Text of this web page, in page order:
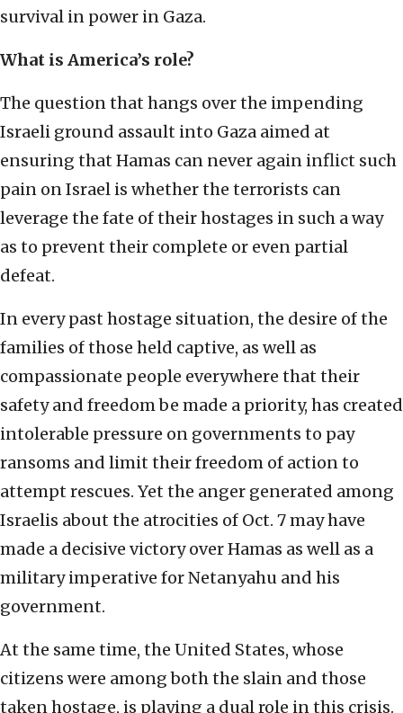
survival in power in Gaza.
What is America’s role?
The question that hangs over the impending
Israeli ground assault into Gaza aimed at
ensuring that Hamas can never again inflict such
pain on Israel is whether the terrorists can
leverage the fate of their hostages in such a way
as to prevent their complete or even partial
defeat.
In every past hostage situation, the desire of the
families of those held captive, as well as
compassionate people everywhere that their
safety and freedom be made a priority, has created
intolerable pressure on governments to pay
ransoms and limit their freedom of action to
attempt rescues. Yet the anger generated among
Israelis about the atrocities of Oct. 7 may have
made a decisive victory over Hamas as well as a
military imperative for Netanyahu and his
government.
At the same time, the United States, whose
citizens were among both the slain and those
taken hostage, is playing a dual role in this crisis.